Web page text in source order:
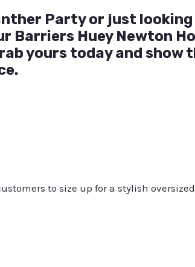
Party or just
Barriers Huey Newton
yours today and show
to size up for a stylish